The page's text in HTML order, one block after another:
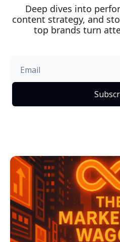
Deep dives into
content strategy, and
top brands turn